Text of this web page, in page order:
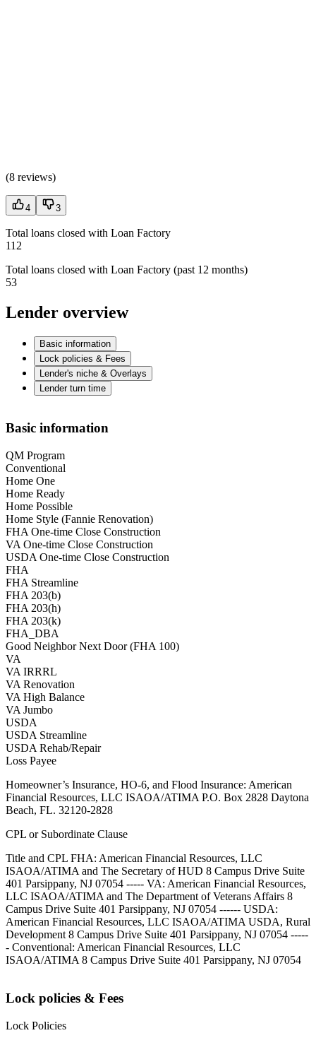
(8 reviews)
4 3
Total loans closed with Loan Factory
112
Total loans closed with Loan Factory (past 12 months)
53
Lender overview
Basic information
Lock policies & Fees
Lender's niche & Overlays
Lender turn time
Basic information
QM Program
Conventional
Home One
Home Ready
Home Possible
Home Style (Fannie Renovation)
FHA One-time Close Construction
VA One-time Close Construction
USDA One-time Close Construction
FHA
FHA Streamline
FHA 203(b)
FHA 203(h)
FHA 203(k)
FHA_DBA
Good Neighbor Next Door (FHA 100)
VA
VA IRRRL
VA Renovation
VA High Balance
VA Jumbo
USDA
USDA Streamline
USDA Rehab/Repair
Loss Payee
Homeowner’s Insurance, HO-6, and Flood Insurance: American
Financial Resources, LLC ISAOA/ATIMA P.O. Box 2828 Daytona
Beach, FL. 32120-2828
CPL or Subordinate Clause
Title and CPL FHA: American Financial Resources, LLC
ISAOA/ATIMA and The Secretary of HUD 8 Campus Drive Suite
401 Parsippany, NJ 07054 ----- VA: American Financial Resources,
LLC ISAOA/ATIMA and The Department of Veterans Affairs 8
Campus Drive Suite 401 Parsippany, NJ 07054 ------ USDA:
American Financial Resources, LLC ISAOA/ATIMA USDA, Rural
Development 8 Campus Drive Suite 401 Parsippany, NJ 07054 -----
- Conventional: American Financial Resources, LLC
ISAOA/ATIMA 8 Campus Drive Suite 401 Parsippany, NJ 07054
Lock policies & Fees
Lock Policies